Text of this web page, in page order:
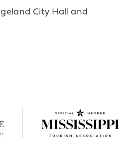
City Hall and